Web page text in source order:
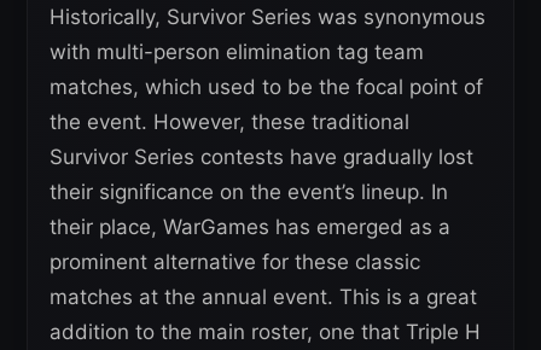
Historically, Survivor Series was synonymous
with multi-person elimination tag team
matches, which used to be the focal point of
the event. However, these traditional
Survivor Series contests have gradually lost
their significance on the event’s lineup. In
their place, WarGames has emerged as a
prominent alternative for these classic
matches at the annual event. This is a great
addition to the main roster, one that Triple H